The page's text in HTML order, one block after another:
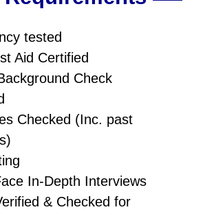
tested
Aid Certified
Check
Checked (Inc. past
In-Depth Interviews
& Checked for